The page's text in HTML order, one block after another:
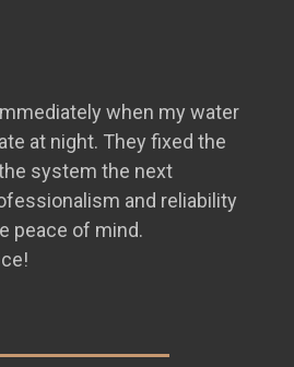
when my water
at night. They fixed the
system the next
and reliability
peace of mind.